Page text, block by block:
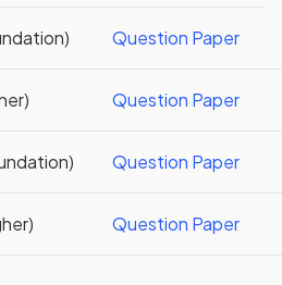
Question Paper
Question Paper
Question Paper
Question Paper